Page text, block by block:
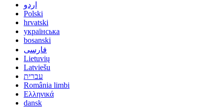
اردو
Polski
hrvatski
українська
bosanski
فارسی
Lietuvių
Latviešu
עברית
România limbi
Ελληνικά
dansk